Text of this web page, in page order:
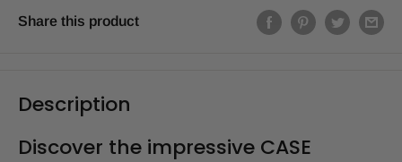
Share this product
Description
Discover the impressive CASE